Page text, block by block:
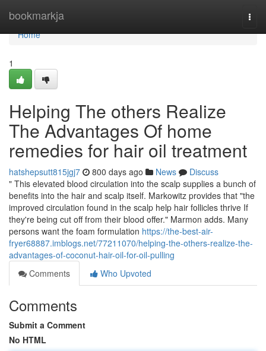
bookmarkja
Home
Home
1
Helping The others Realize
The Advantages Of home
remedies for hair oil treatment
hatshepsutt815jgj7 800 days ago News
Discuss
" This elevated blood circulation into the scalp supplies a bunch of
benefits into the hair and scalp itself. Markowitz provides that "the
improved circulation found in the scalp help hair follicles thrive If
they're being cut off from their blood offer." Marmon adds. Many
persons want the foam formulation https://the-best-air-
fryer68887.imblogs.net/77211070/helping-the-others-realize-the-
advantages-of-coconut-hair-oil-for-oil-pulling
Comments
Who Upvoted
Comments
Submit a Comment
No HTML